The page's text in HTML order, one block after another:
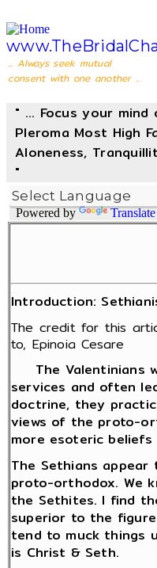
... Always seek mutual
consent with one another ...
" ... Focus your
Pleroma Most High
Aloneness,
"
Powered by Translate
Introduction:
The credit for this
to, Epinoia Cesare
The Valentinians
services and often
doctrine, they
views of the proto-
more esoteric
The Sethians
proto-orthodox. We
the Sethites. I find
superior to the
tend to muck things
is Christ & Seth.